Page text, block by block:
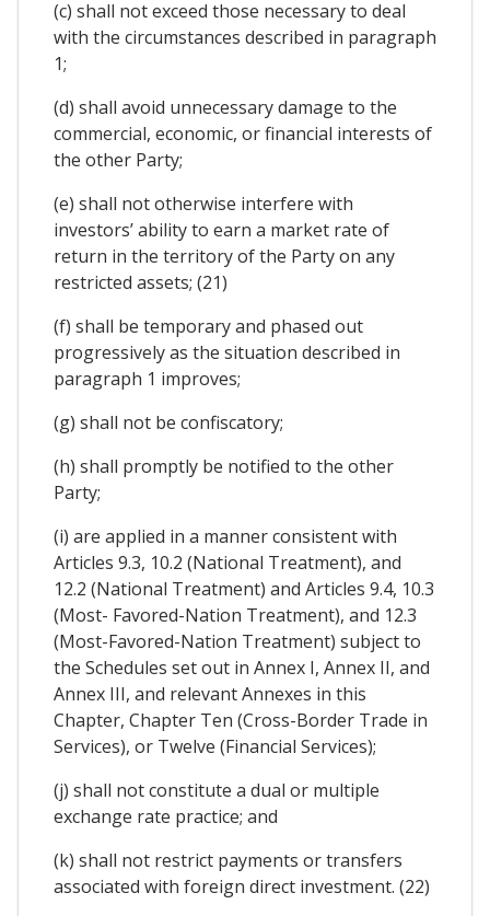
(c) shall not exceed those necessary to deal
with the circumstances described in paragraph
1;
(d) shall avoid unnecessary damage to the
commercial, economic, or financial interests of
the other Party;
(e) shall not otherwise interfere with
investors’ ability to earn a market rate of
return in the territory of the Party on any
restricted assets; (21)
(f) shall be temporary and phased out
progressively as the situation described in
paragraph 1 improves;
(g) shall not be confiscatory;
(h) shall promptly be notified to the other
Party;
(i) are applied in a manner consistent with
Articles 9.3, 10.2 (National Treatment), and
12.2 (National Treatment) and Articles 9.4, 10.3
(Most- Favored-Nation Treatment), and 12.3
(Most-Favored-Nation Treatment) subject to
the Schedules set out in Annex I, Annex II, and
Annex III, and relevant Annexes in this
Chapter, Chapter Ten (Cross-Border Trade in
Services), or Twelve (Financial Services);
(j) shall not constitute a dual or multiple
exchange rate practice; and
(k) shall not restrict payments or transfers
associated with foreign direct investment. (22)